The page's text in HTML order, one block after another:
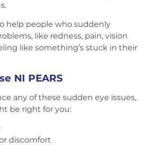
help people who suddenly
like redness, pain, vision
like something’s stuck in their
NI PEARS
any of these sudden eye issues,
be right for you:
discomfort